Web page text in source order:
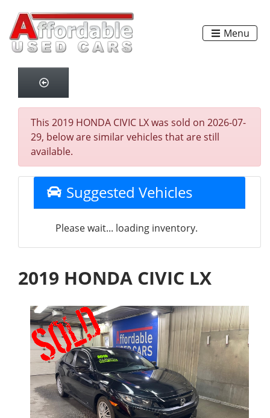
Menu
This 2019 HONDA CIVIC LX was sold on 2026-07-
29, below are similar vehicles that are still
available.
Suggested Vehicles
Please wait... loading inventory.
2019 HONDA CIVIC LX